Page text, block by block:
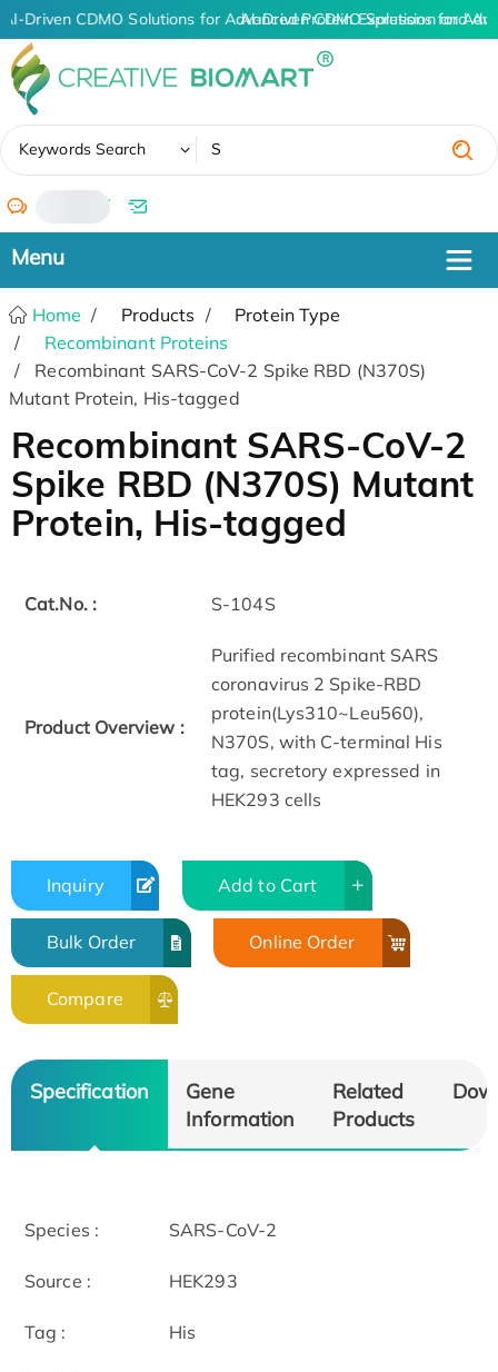
AI-Driven CDMO Solutions for Advanced Protein Expression and
AI-Driven CDMO Solutions for
Keywords Search
/
Home Products
Protein Type
Recombinant Proteins
Recombinant SARS-CoV-2 Spike RBD (N370S)
Mutant Protein, His-tagged
Recombinant SARS-CoV-2
Spike RBD (N370S) Mutant
Protein, His-tagged
Cat.No. : S-104S
Product Overview :
Purified recombinant SARS
coronavirus 2 Spike-RBD
protein(Lys310~Leu560),
N370S, with C-terminal His
tag, secretory expressed in
HEK293 cells
Inquiry Add to Cart
Bulk Order Online Order
Compare
Specification
Gene
Information
Related
Products
Species : SARS-CoV-2
Source : HEK293
Tag : His